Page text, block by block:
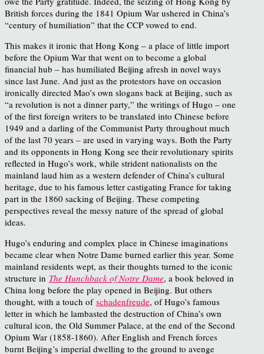
British forces during the 1841 Opium War ushered in China’s
“century of humiliation” that the CCP vowed to end.
This makes it ironic that Hong Kong – a place of little import
before the Opium War that went on to become a global
financial hub – has humiliated Beijing afresh in novel ways
since last June. And just as the protestors have on occasion
ironically directed Mao’s own slogans back at Beijing, such as
“a revolution is not a dinner party,” the writings of Hugo – one
of the first foreign writers to be translated into Chinese before
1949 and a darling of the Communist Party throughout much
of the last 70 years – are used in varying ways. Both the Party
and its opponents in Hong Kong see their revolutionary spirits
reflected in Hugo’s work, while strident nationalists on the
mainland laud him as a western defender of China’s cultural
heritage, due to his famous letter castigating France for taking
part in the 1860 sacking of Beijing. These competing
perspectives reveal the messy nature of the spread of global
ideas.
Hugo’s enduring and complex place in Chinese imaginations
became clear when Notre Dame burned earlier this year. Some
mainland residents wept, as their thoughts turned to the iconic
structure in The Hunchback of Notre Dame, a book beloved in
China long before the play opened in Beijing. But others
thought, with a touch of schadenfreude, of Hugo’s famous
letter in which he lambasted the destruction of China’s own
cultural icon, the Old Summer Palace, at the end of the Second
Opium War (1858-1860). After English and French forces
burnt Beijing’s imperial dwelling to the ground to avenge